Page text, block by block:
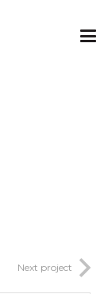
Next project